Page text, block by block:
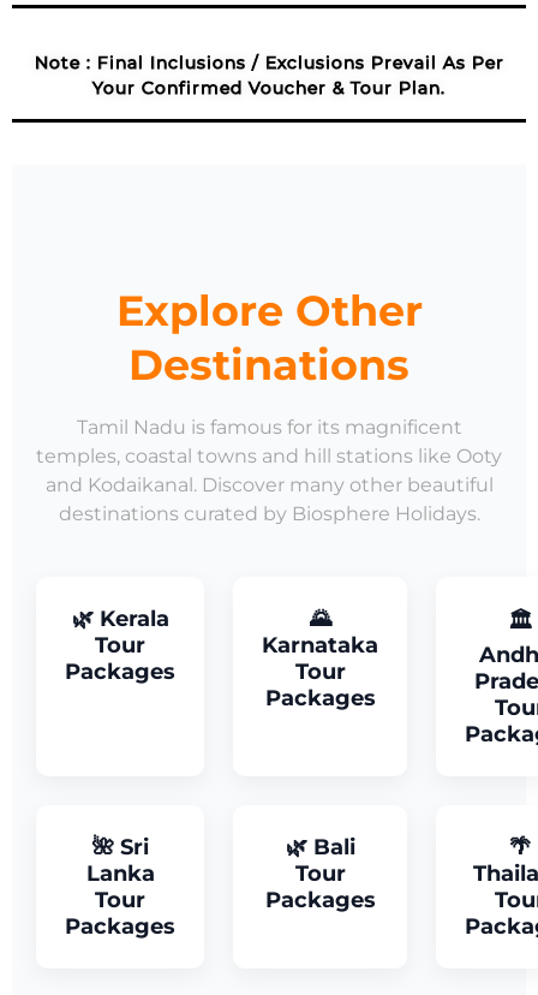
Note : Final Inclusions / Exclusions Prevail As Per
Your Confirmed Voucher & Tour Plan.
Explore Other
Destinations
Tamil Nadu is famous for its magnificent
temples, coastal towns and hill stations like Ooty
and Kodaikanal. Discover many other beautiful
destinations curated by Biosphere Holidays.
🌿 Kerala
Tour
Packages
🌄
Karnataka
Tour
Packages
🏛
🌺 Sri
Lanka
Tour
Packages
🌿 Bali
Tour
Packages
🌴